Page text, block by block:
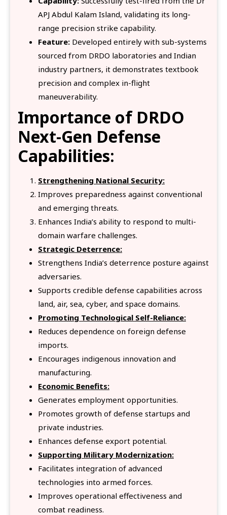
APJ Abdul Kalam Island, validating its long-
range precision strike capability.
Feature: Developed entirely with sub-systems
sourced from DRDO laboratories and Indian
industry partners, it demonstrates textbook
precision and complex in-flight
maneuverability.
Importance of DRDO
Next-Gen Defense
Capabilities:
Strengthening National Security:
Improves preparedness against conventional
and emerging threats.
Enhances India’s ability to respond to multi-
domain warfare challenges.
Strategic Deterrence:
Strengthens India’s deterrence posture against
adversaries.
Supports credible defense capabilities across
land, air, sea, cyber, and space domains.
Promoting Technological Self-Reliance:
Reduces dependence on foreign defense
imports.
Encourages indigenous innovation and
manufacturing.
Economic Benefits:
Generates employment opportunities.
Promotes growth of defense startups and
private industries.
Enhances defense export potential.
Supporting Military Modernization:
Facilitates integration of advanced
technologies into armed forces.
Improves operational effectiveness and
combat readiness.